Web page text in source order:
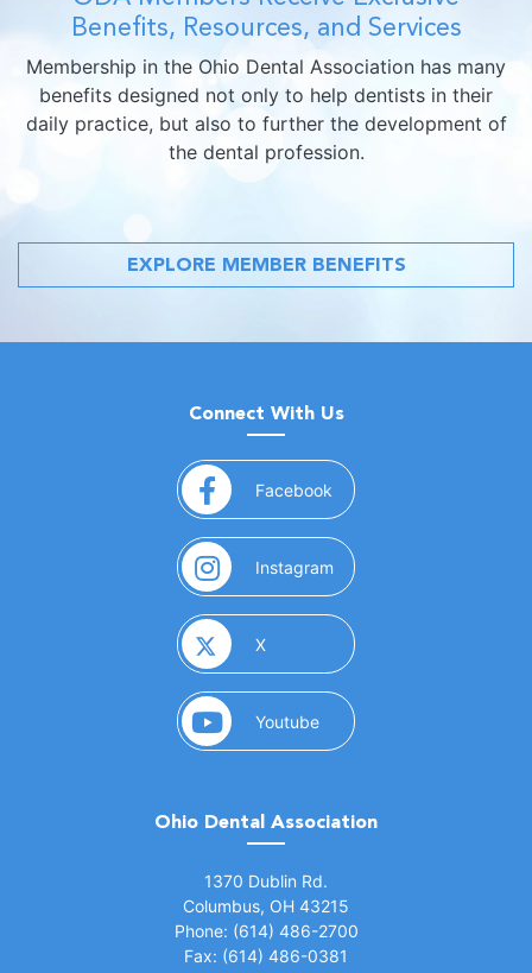
Benefits, Resources, and Services
Membership in the Ohio Dental Association has many
benefits designed not only to help dentists in their
daily practice, but also to further the development of
the dental profession.
EXPLORE MEMBER BENEFITS
Connect With Us
Facebook (opens in a new window)
Instagram (opens in a new window)
X(opens in a new window)
Youtube(opens in a new window)
Ohio Dental Association
1370 Dublin Rd.
Columbus, OH 43215
Phone: (614) 486-2700
Fax: (614) 486-0381